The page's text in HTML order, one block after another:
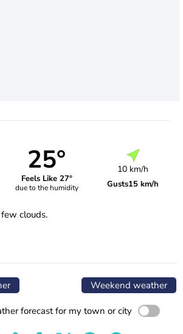
25°
Feels Like 27°
due to the humidity
10 km/h
Gusts15 km/h
clouds.
Weekend weather
forecast for my town or city